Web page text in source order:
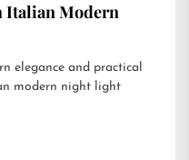
Italian Modern
elegance and practical
modern night light